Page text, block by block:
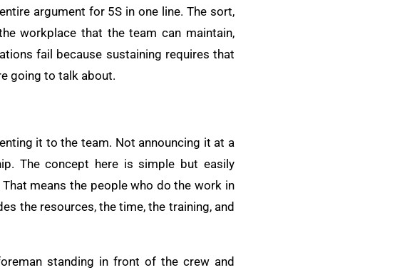
argument for 5S in one line. The sort,
workplace that the team can maintain,
fail because sustaining requires that
going to talk about.
it to the team. Not announcing it at a
The concept here is simple but easily
means the people who do the work in
the resources, the time, the training, and
standing in front of the crew and